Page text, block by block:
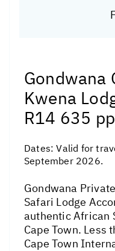
Gondwana
Kwena
R14 635
Dates:Valid for
September 2026.
Gondwana
Safari Lodge
authentic African
Cape Town. Less
Cape Town